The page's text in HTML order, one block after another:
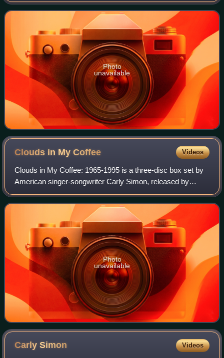
Photo
unavailable
Clouds in MyCoffee Videos
Clouds in My Coffee: 1965-1995 is a three-disc box set by
American singer-songwriter Carly Simon, released by
Arista Records, on November 7, 1995.
Photo
unavailable
CarlySimon Videos